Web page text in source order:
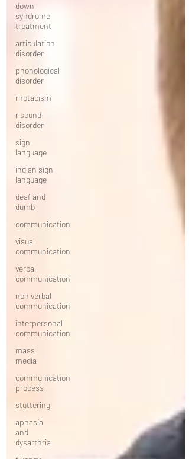
down
syndrome
treatment
articulation
disorder
phonological
disorder
rhotacism
r sound
disorder
sign
language
indian sign
language
deaf and
dumb
communication
visual
communication
verbal
communication
non verbal
communication
interpersonal
communication
mass
media
communication
process
stuttering
aphasia
and
dysarthria